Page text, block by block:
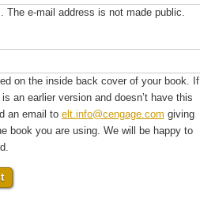
The e-mail address is not made public.
on the inside back cover of your book. If
an earlier version and doesn’t have this
an email to elt.info@cengage.com giving
book you are using. We will be happy to